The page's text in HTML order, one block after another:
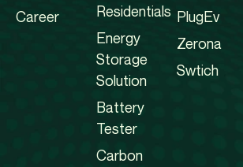
Career
Residentials
Energy
Storage
Solution
Battery
Tester
Carbon
PlugEv
Zerona
Swtich